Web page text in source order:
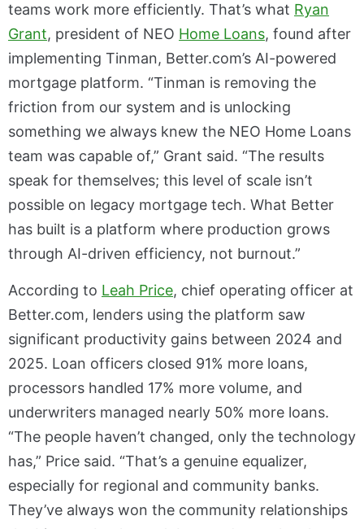
teams work more efficiently. That’s what Ryan
Grant, president of NEO Home Loans, found after
implementing Tinman, Better.com’s AI-powered
mortgage platform. “Tinman is removing the
friction from our system and is unlocking
something we always knew the NEO Home Loans
team was capable of,” Grant said. “The results
speak for themselves; this level of scale isn’t
possible on legacy mortgage tech. What Better
has built is a platform where production grows
through AI-driven efficiency, not burnout.”
According to Leah Price, chief operating officer at
Better.com, lenders using the platform saw
significant productivity gains between 2024 and
2025. Loan officers closed 91% more loans,
processors handled 17% more volume, and
underwriters managed nearly 50% more loans.
“The people haven’t changed, only the technology
has,” Price said. “That’s a genuine equalizer,
especially for regional and community banks.
They’ve always won the community relationships